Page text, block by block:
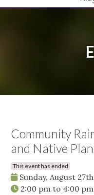
Community
and Native
This event has ended
Sunday, August
2:00 pm to 4:00 pm